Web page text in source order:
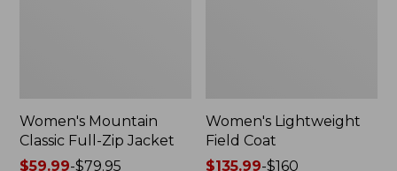
Women's Mountain
Classic Full-Zip Jacket
Price
$59.99-$79.95
Women's Lightweight
Field Coat
Price
$135.99-$160